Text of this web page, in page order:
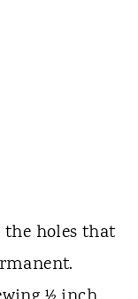
the holes that